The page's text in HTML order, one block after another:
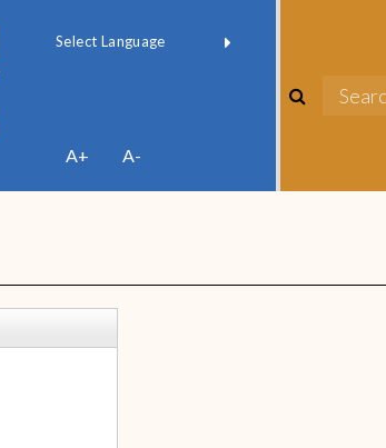
A+ A-